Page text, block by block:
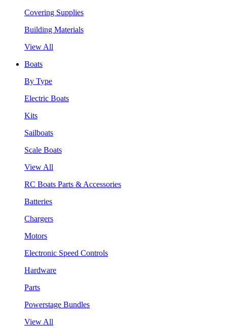
Covering Supplies
Building Materials
View All
Boats
By Type
Electric Boats
Kits
Sailboats
Scale Boats
View All
RC Boats Parts & Accessories
Batteries
Chargers
Motors
Electronic Speed Controls
Hardware
Parts
Powerstage Bundles
View All